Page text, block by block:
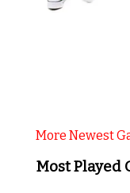
More Newest
Most Played